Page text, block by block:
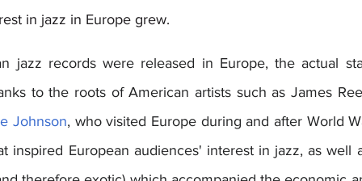
in jazz in Europe grew.
jazz records were released in Europe, the actual
to the roots of American artists such as James
Johnson, who visited Europe during and after World
inspired European audiences' interest in jazz, as well